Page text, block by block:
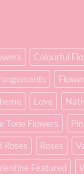
Colourful
Love
Tone Flowers
Roses Roses
Featured